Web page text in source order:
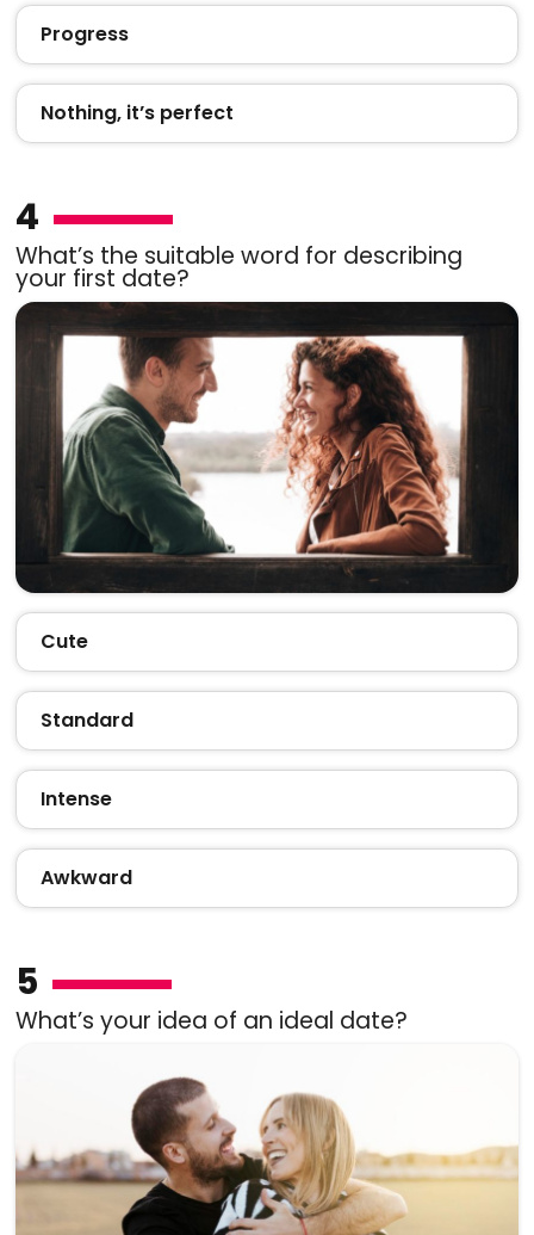
Progress
Nothing, it’s perfect
4
What’s the suitable word for describing
your first date?
Cute
Standard
Intense
Awkward
5
What’s your idea of an ideal date?